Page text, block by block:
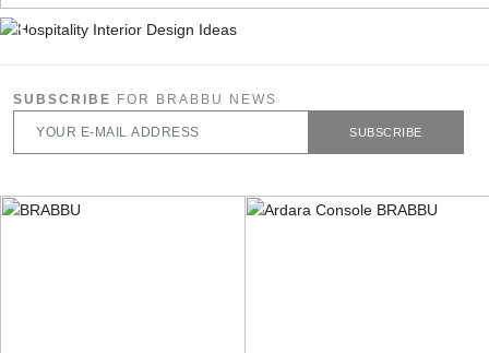
SUBSCRIBE FOR BRABBU NEWS
SUBSCRIBE